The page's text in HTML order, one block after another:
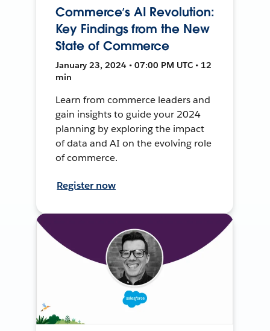
Commerce’s AI Revolution:
Key Findings from the New
State of Commerce
January 23, 2024 • 07:00 PM UTC • 12
min
Learn from commerce leaders and
gain insights to guide your 2024
planning by exploring the impact
of data and AI on the evolving role
of commerce.
Register now